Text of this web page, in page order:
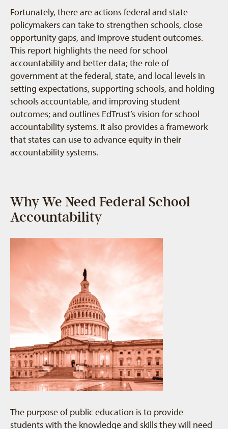
Fortunately, there are actions federal and state
policymakers can take to strengthen schools, close
opportunity gaps, and improve student outcomes.
This report highlights the need for school
accountability and better data; the role of
government at the federal, state, and local levels in
setting expectations, supporting schools, and holding
schools accountable, and improving student
outcomes; and outlines EdTrust’s vision for school
accountability systems. It also provides a framework
that states can use to advance equity in their
accountability systems.
Why We Need Federal School
Accountability
The purpose of public education is to provide
students with the knowledge and skills they will need